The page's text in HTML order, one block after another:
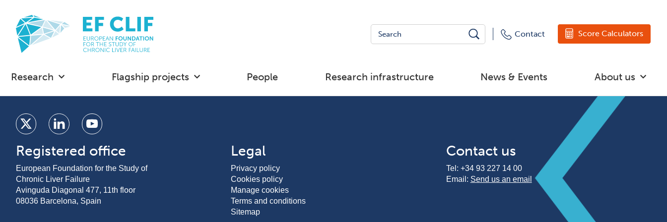
Contact Score Calculators
Research Flagship projects People Research infrastructure News & Events About us
Registered office
European Foundation for the Study of
Chronic Liver Failure
Avinguda Diagonal 477, 11th floor
08036 Barcelona, Spain
Legal
Privacy policy
Cookies policy
Manage cookies
Terms and conditions
Sitemap
Contact us
Tel: +34 93 227 14 00
Email: Send us an email